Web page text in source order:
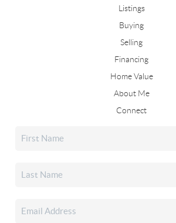
Listings
Buying
Selling
Financing
Home Value
About Me
Connect